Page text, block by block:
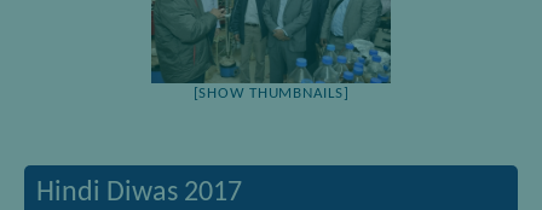
[SHOW THUMBNAILS]
Hindi Diwas 2017